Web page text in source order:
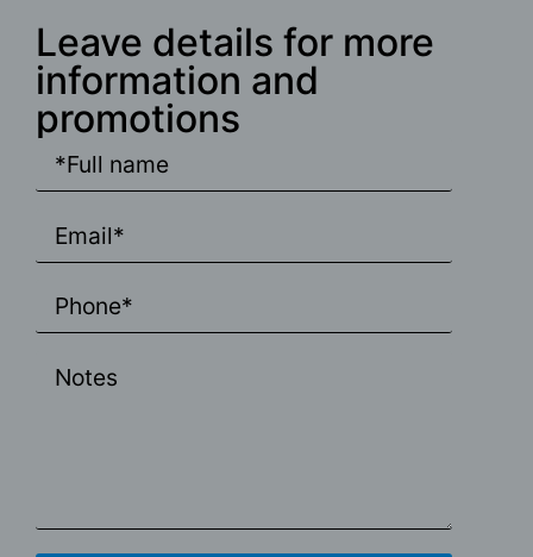
Leave details for more
information and
promotions